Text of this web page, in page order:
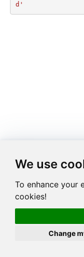
We use
To enhance your
cookies!
Change
d'